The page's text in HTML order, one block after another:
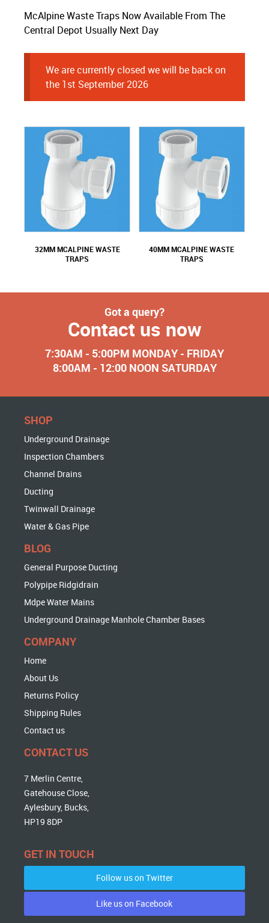
ABOUT US
McAlpine Waste Traps Now Available From The
Central Depot Usually Next Day
We are currently closed we will be back on
the 1st September 2026
32MM MCALPINE WASTE
TRAPS
40MM MCALPINE WASTE
TRAPS
Got a query?
Contact us now
7:30AM - 5:00PM MONDAY - FRIDAY
8:00AM - 12:00 NOON SATURDAY
SHOP
Underground Drainage
Inspection Chambers
Channel Drains
Ducting
Twinwall Drainage
Water & Gas Pipe
BLOG
General Purpose Ducting
Polypipe Ridgidrain
Mdpe Water Mains
Underground Drainage Manhole Chamber Bases
COMPANY
Home
About Us
Returns Policy
Shipping Rules
Contact us
CONTACT US
7 Merlin Centre,
Gatehouse Close,
Aylesbury, Bucks,
HP19 8DP
GET IN TOUCH
Follow us on Twitter
Like us on Facebook